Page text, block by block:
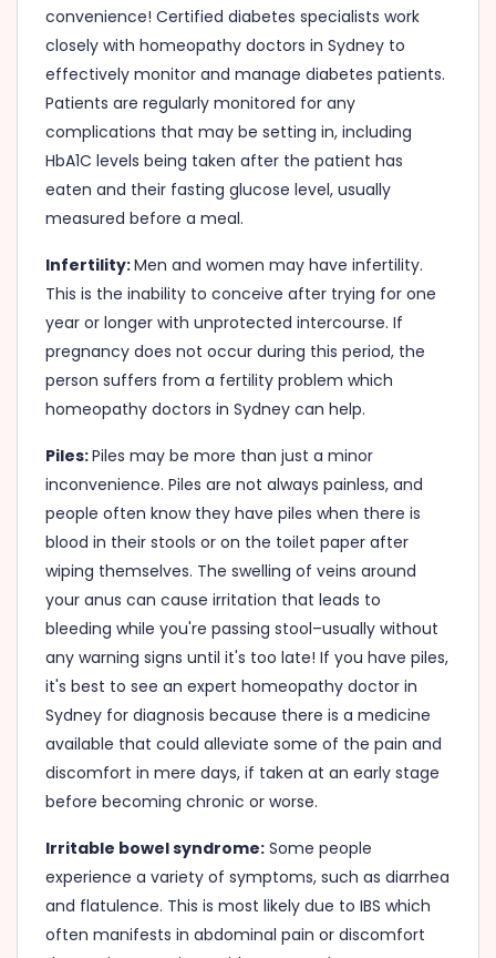
convenience! Certified diabetes specialists work
closely with homeopathy doctors in Sydney to
effectively monitor and manage diabetes patients.
Patients are regularly monitored for any
complications that may be setting in, including
HbA1C levels being taken after the patient has
eaten and their fasting glucose level, usually
measured before a meal.
Infertility:Men and women may have infertility.
This is the inability to conceive after trying for one
year or longer with unprotected intercourse. If
pregnancy does not occur during this period, the
person suffers from a fertility problem which
homeopathy doctors in Sydney can help.
Piles:Piles may be more than just a minor
inconvenience. Piles are not always painless, and
people often know they have piles when there is
blood in their stools or on the toilet paper after
wiping themselves. The swelling of veins around
your anus can cause irritation that leads to
bleeding while you're passing stool–usually without
any warning signs until it's too late! If you have piles,
it's best to see an expert homeopathy doctor in
Sydney for diagnosis because there is a medicine
available that could alleviate some of the pain and
discomfort in mere days, if taken at an early stage
before becoming chronic or worse.
Irritable bowel syndrome: Some people
experience a variety of symptoms, such as diarrhea
and flatulence. This is most likely due to IBS which
often manifests in abdominal pain or discomfort